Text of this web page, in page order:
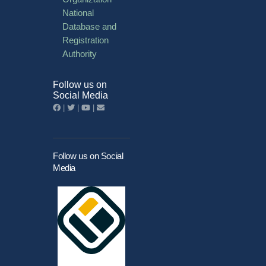
National
Database and
Registration
Authority
Follow us on
Social Media
Follow us on Social
Media